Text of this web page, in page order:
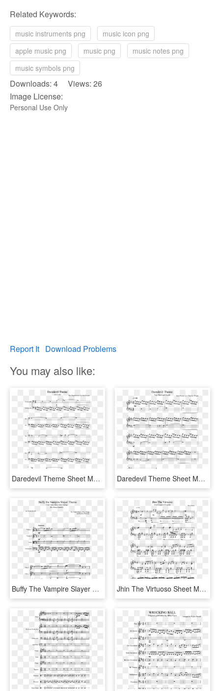
Related Keywords:
music instruments png
music icon png
apple music png
music png
music notes png
music symbols png
Downloads: 4 Views: 26
Image License:
Personal Use Only
Report It Download Problems
You may also like:
Daredevil Theme Sheet Music Composed By The Original - Daredevil Theme Sheet Music, HD Png Download Daredevil Theme Sheet Music Composed By John Paesano - Kda Pop Stars Sheet Music, HD Png Download
Buffy The Vampire Slayer Theme Sheet Music Composed - Champion Cynthia Theme Piano Sheet Music, HD Png Download Jhin The Virtuoso Sheet Music Composed By Riot Games - Jhin Theme Sheet Music Violin, HD Png Download